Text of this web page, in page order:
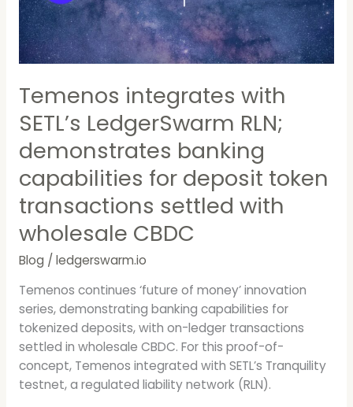
Temenos integrates with
SETL’s LedgerSwarm RLN;
demonstrates banking
capabilities for deposit token
transactions settled with
wholesale CBDC
Blog / ledgerswarm.io
Temenos continues ‘future of money’ innovation
series, demonstrating banking capabilities for
tokenized deposits, with on-ledger transactions
settled in wholesale CBDC. For this proof-of-
concept, Temenos integrated with SETL’s Tranquility
testnet, a regulated liability network (RLN).
RLN;
demonstrates
banking
capabilities
for
deposit
token
transactions
settled
with
wholesale
CBDC